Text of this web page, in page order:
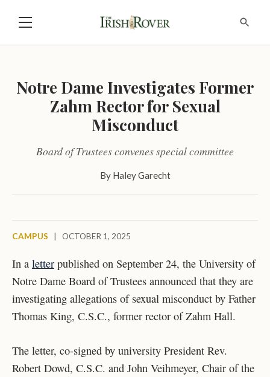
Notre Dame Investigates Former
Zahm Rector for Sexual
Misconduct
Board of Trustees convenes special committee
By Haley Garecht
CAMPUS OCTOBER 1, 2025
In a letter published on September 24, the University of
Notre Dame Board of Trustees announced that they are
investigating allegations of sexual misconduct by Father
Thomas King, C.S.C., former rector of Zahm Hall.
The letter, co-signed by university President Rev.
Robert Dowd, C.S.C. and John Veihmeyer, Chair of the